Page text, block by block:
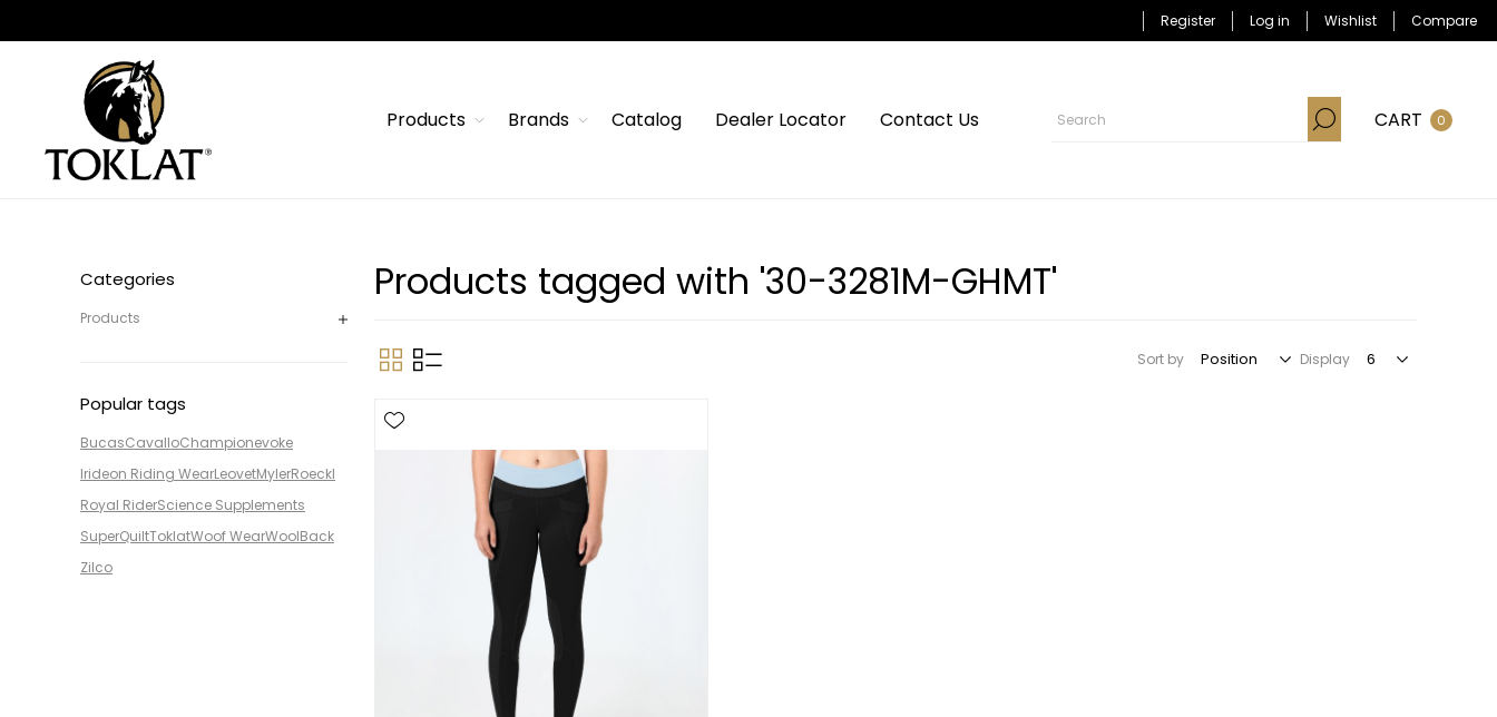
Register Log in Wishlist Compare
Products Brands Catalog Dealer Locator Contact Us CART 0
Categories
Products
Popular tags
BucasCavalloChampionevoke
Irideon Riding WearLeovetMylerRoeckl
Royal RiderScience Supplements
SuperQuiltToklatWoof WearWoolBack
Zilco
Products tagged with '30-3281M-GHMT'
Sort by Display